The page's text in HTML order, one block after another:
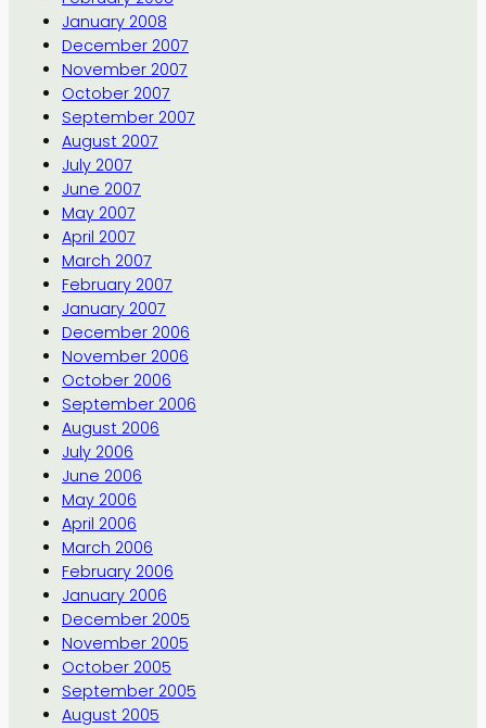
January 2008
December 2007
November 2007
October 2007
September 2007
August 2007
July 2007
June 2007
May 2007
April 2007
March 2007
February 2007
January 2007
December 2006
November 2006
October 2006
September 2006
August 2006
July 2006
June 2006
May 2006
April 2006
March 2006
February 2006
January 2006
December 2005
November 2005
October 2005
September 2005
August 2005